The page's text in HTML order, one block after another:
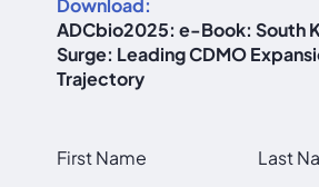
Download:
ADCbio2025: e-Book: South
Surge: Leading CDMO
Trajectory
First Name Last